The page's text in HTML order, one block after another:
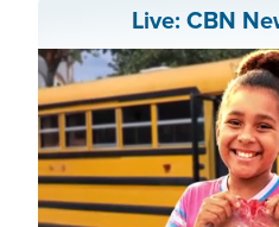
Live: CBN